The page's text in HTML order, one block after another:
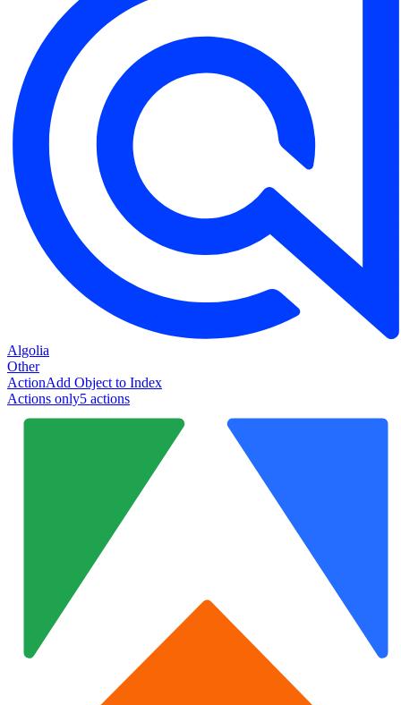
Algolia
Other
ActionAdd Object to Index
Actions only5 actions